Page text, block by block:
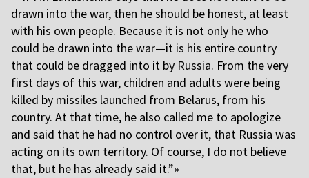
drawn into the war, then he should be honest, at least
with his own people. Because it is not only he who
could be drawn into the war—it is his entire country
that could be dragged into it by Russia. From the very
first days of this war, children and adults were being
killed by missiles launched from Belarus, from his
country. At that time, he also called me to apologize
and said that he had no control over it, that Russia was
acting on its own territory. Of course, I do not believe
that, but he has already said it.”»